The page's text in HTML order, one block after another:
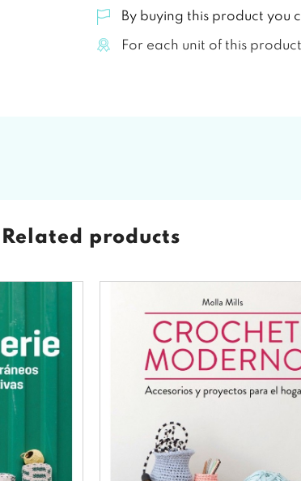
By buying this product you
For each unit of this
Related products